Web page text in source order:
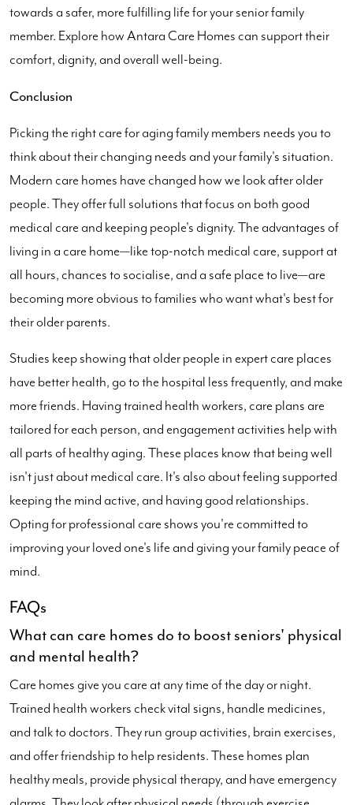
towards a safer, more fulfilling life for your senior family
member. Explore how Antara Care Homes can support their
comfort, dignity, and overall well-being.
Conclusion
Picking the right care for aging family members needs you to
think about their changing needs and your family's situation.
Modern care homes have changed how we look after older
people. They offer full solutions that focus on both good
medical care and keeping people's dignity. The advantages of
living in a care home—like top-notch medical care, support at
all hours, chances to socialise, and a safe place to live—are
becoming more obvious to families who want what's best for
their older parents.
Studies keep showing that older people in expert care places
have better health, go to the hospital less frequently, and make
more friends. Having trained health workers, care plans are
tailored for each person, and engagement activities help with
all parts of healthy aging. These places know that being well
isn't just about medical care. It's also about feeling supported
keeping the mind active, and having good relationships.
Opting for professional care shows you're committed to
improving your loved one's life and giving your family peace of
mind.
FAQs
What can care homes do to boost seniors' physical
and mental health?
Care homes give you care at any time of the day or night.
Trained health workers check vital signs, handle medicines,
and talk to doctors. They run group activities, brain exercises,
and offer friendship to help residents. These homes plan
healthy meals, provide physical therapy, and have emergency